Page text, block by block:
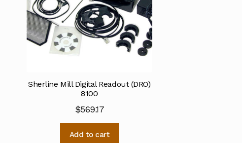
Sherline Mill Digital Readout (DRO)
8100
$569.17
Add to cart